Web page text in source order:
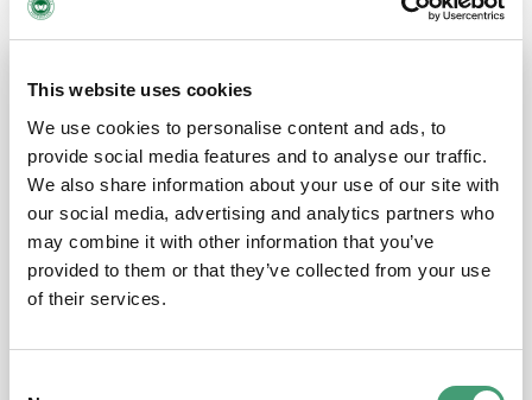
This website uses cookies
We use cookies to personalise content and ads, to
provide social media features and to analyse our traffic.
We also share information about your use of our site with
our social media, advertising and analytics partners who
may combine it with other information that you’ve
provided to them or that they’ve collected from your use
of their services.
the people and the amount of laughter”
I have a brain tumour. It’s been operated on and it’s in a good